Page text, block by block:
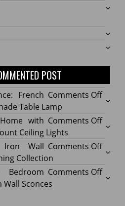
POST
Comments Offon
Dome
Shade
Table
French
Table Lamp
Comments Offon
Your
Home
with
with
Ceiling Lights
Comments Offon
Rustic
Iron
Iron Wall
Collection
Comments Offon
Bedroom
Sconces